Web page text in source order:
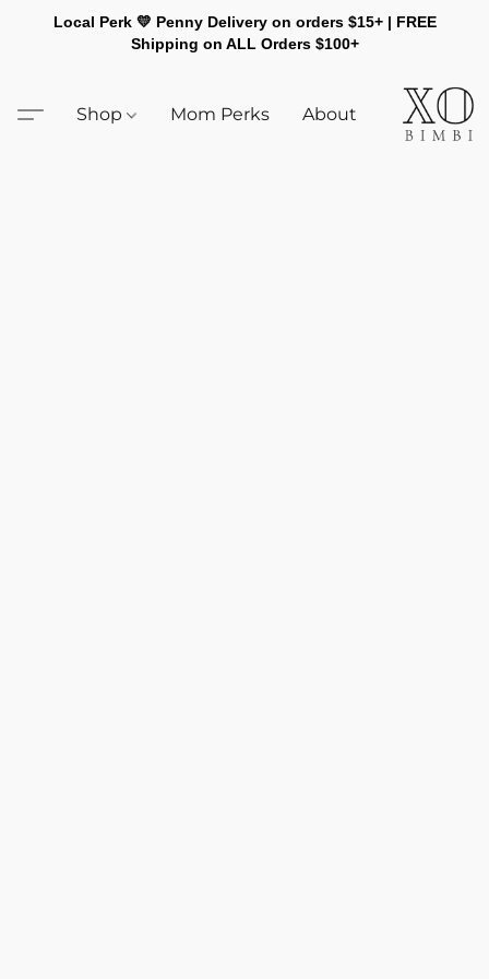
Local Perk 💛 Penny Delivery on orders $15+ | FREE
Shipping on ALL Orders $100+
Shop Mom Perks About